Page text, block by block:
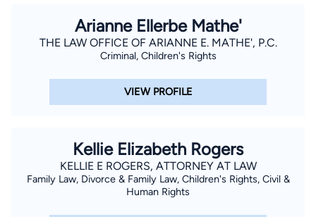
Arianne Ellerbe Mathe'
THE LAW OFFICE OF ARIANNE E. MATHE', P.C.
Criminal, Children's Rights
VIEW PROFILE
Kellie Elizabeth Rogers
KELLIE E ROGERS, ATTORNEY AT LAW
Family Law, Divorce & Family Law, Children's Rights, Civil &
Human Rights